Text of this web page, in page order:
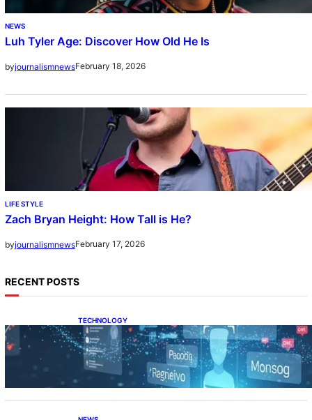
NEWS
Luh Tyler Age: Discover How Old He Is
byjournalismnewsFebruary 18, 2026
LIFE STYLE
Zach Bryan Height: How Tall is He?
byjournalismnewsFebruary 17, 2026
RECENT POSTS
TECHNOLOGY
Tech Secret Explained: The Hidden Power
Behind